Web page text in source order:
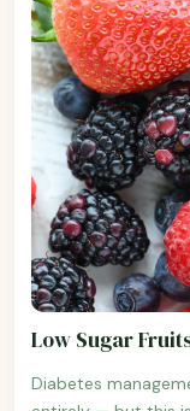
Low Sugar
Diabetes